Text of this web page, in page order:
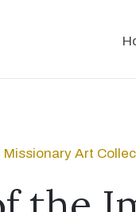
Missionary Art